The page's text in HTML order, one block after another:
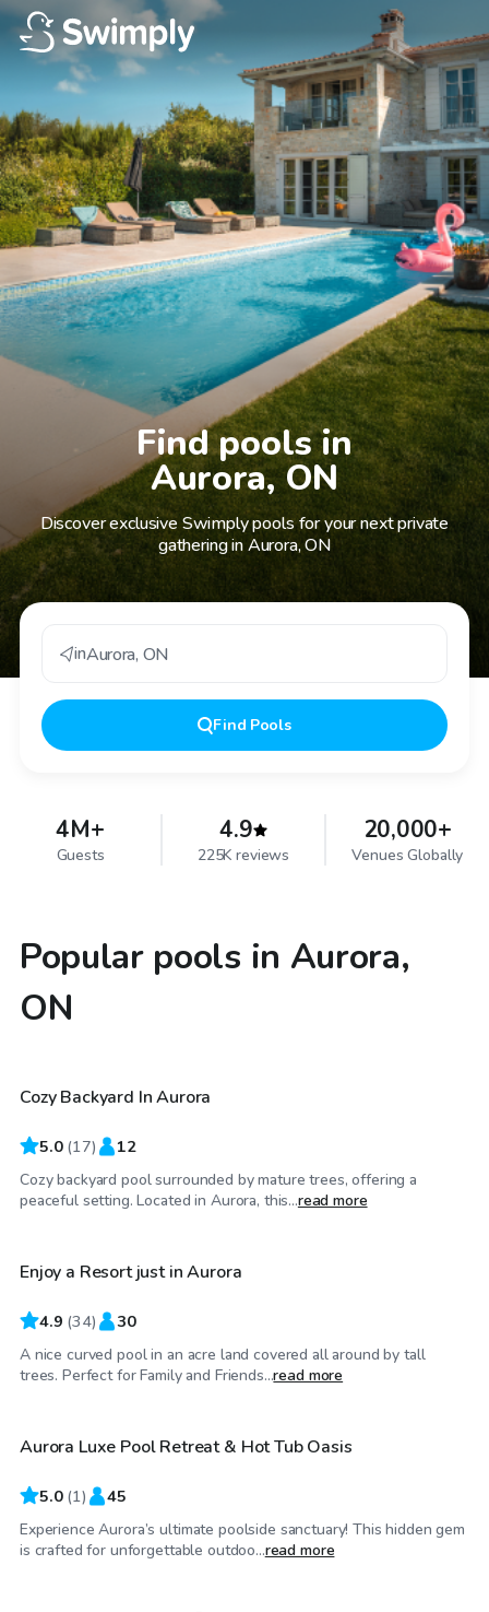
Find pools in
Aurora, ON
Discover exclusive Swimply pools for your next private
gathering in Aurora, ON
inAurora, ON
Find Pools
4M+
Guests
4.9
225K reviews
20,000+
Venues Globally
Popular pools in Aurora,
ONCA$80
Cozy Backyard In Aurora
5.0 (17) 12
Cozy backyard pool surrounded by mature trees, offering a
peaceful setting. Located in Aurora, this...read more
CA$108/hr
Enjoy a Resort just in Aurora
4.9 (34) 30
A nice curved pool in an acre land covered all around by tall
trees. Perfect for Family and Friends...read more
CA$130/hr
Aurora Luxe Pool Retreat & Hot Tub Oasis
5.0 (1) 45
Experience Aurora’s ultimate poolside sanctuary! This hidden gem
is crafted for unforgettable outdoo...read more
CA$98/hr